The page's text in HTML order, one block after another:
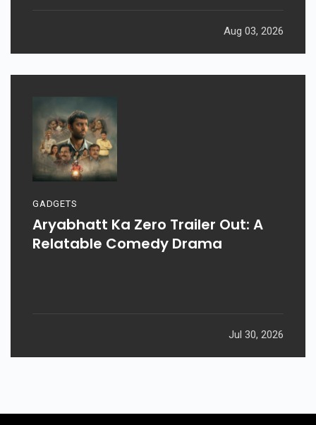
Aug 03, 2026
GADGETS
Aryabhatt Ka Zero Trailer Out: A
Relatable Comedy Drama
Jul 30, 2026